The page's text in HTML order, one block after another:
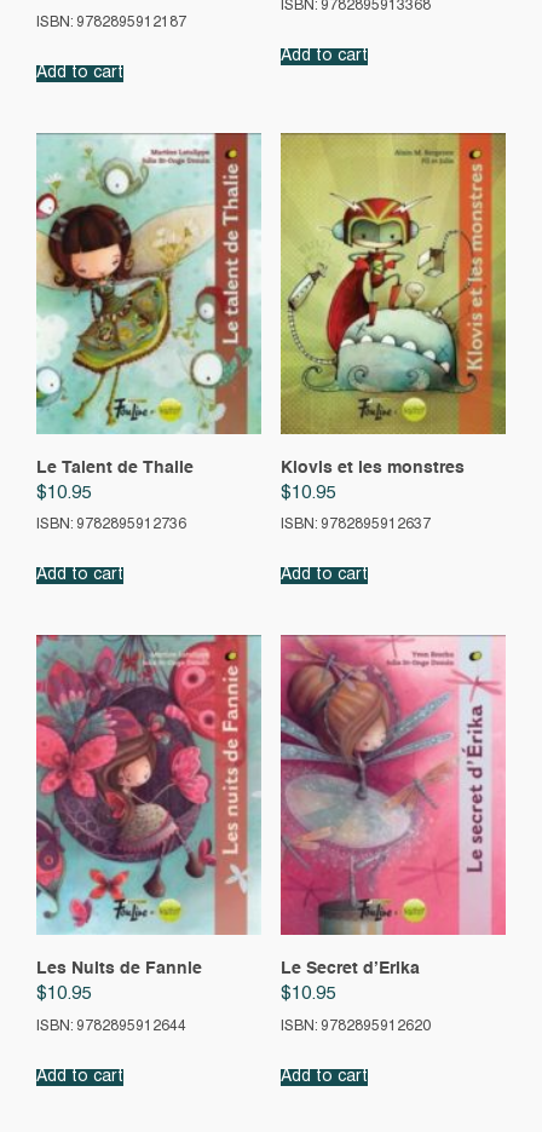
ISBN: 9782895912187
Add to cart
ISBN: 9782895913368
Add to cart
Le Talent de Thalie
$10.95
ISBN: 9782895912736
Add to cart
Klovis et les monstres
$10.95
ISBN: 9782895912637
Add to cart
Les Nuits de Fannie
$10.95
ISBN: 9782895912644
Add to cart
Le Secret d’Erika
$10.95
ISBN: 9782895912620
Add to cart